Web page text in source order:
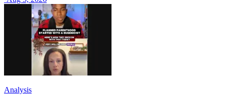
Analysis